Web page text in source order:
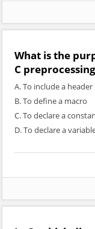
What is the
C
A. To include a header
B. To define a macro
C. To declare a
D. To declare a